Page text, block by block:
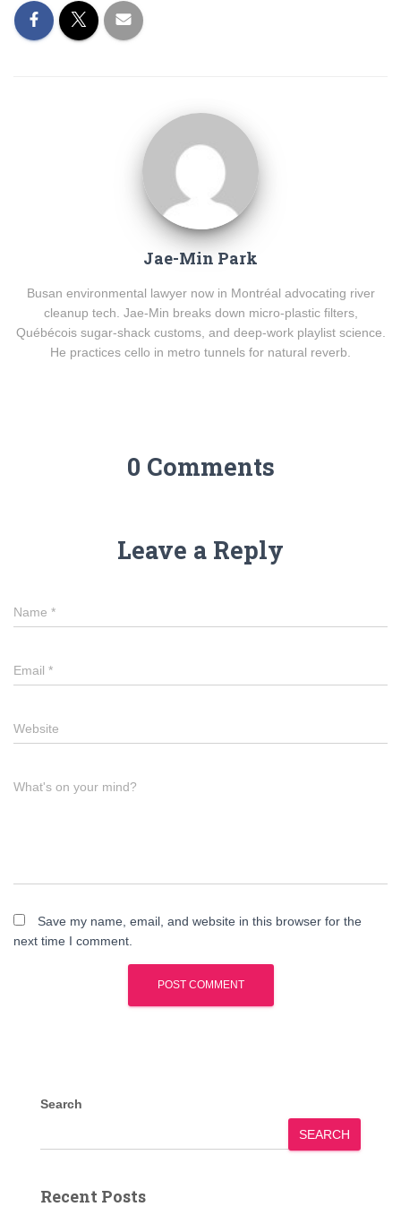
Jae-Min Park
Busan environmental lawyer now in Montréal advocating river
cleanup tech. Jae-Min breaks down micro-plastic filters,
Québécois sugar-shack customs, and deep-work playlist science.
He practices cello in metro tunnels for natural reverb.
0 Comments
Leave a Reply
Name *
Email *
Website
What's on your mind?
Save my name, email, and website in this browser for the
next time I comment.
Search
SEARCH
Recent Posts